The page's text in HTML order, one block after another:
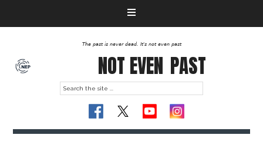
The past is never dead. It's not even past
NOT EVEN PAST